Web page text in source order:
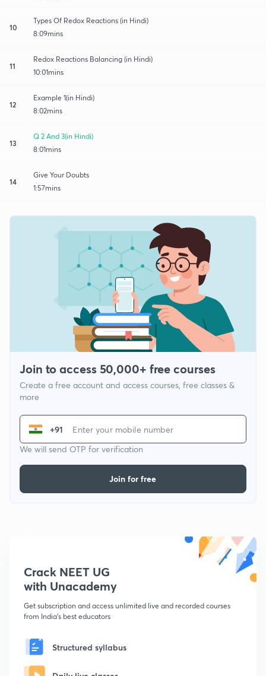
10
Types Of Redox Reactions (in Hindi)
8:09mins
11
Redox Reactions Balancing (in Hindi)
10:01mins
12
Example 1(in Hindi)
8:02mins
13
Q 2 And 3(in Hindi)
8:01mins
14
Give Your Doubts
1:57mins
Join to access 50,000+ free courses
Create a free account and access courses, free classes &
more
+91
We will send OTP for verification
Join for free
Crack NEET UG
with Unacademy
Get subscription and access unlimited live and recorded courses
from India's best educators
Structured syllabus